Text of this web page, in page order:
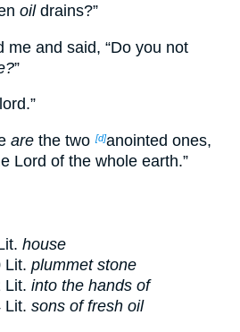
oildrains?”
me and said, “Do you not
”
are the two [d]anointed ones,
Lord of the whole earth.”
house
Lit. plummet stone
Lit. into the hands of
Lit. sons of fresh oil